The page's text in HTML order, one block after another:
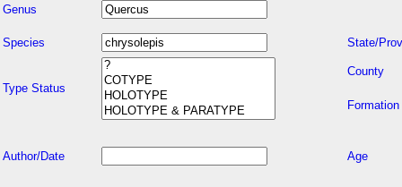
Genus
Species State/
Type Status
County
Formation
Author/Date Age